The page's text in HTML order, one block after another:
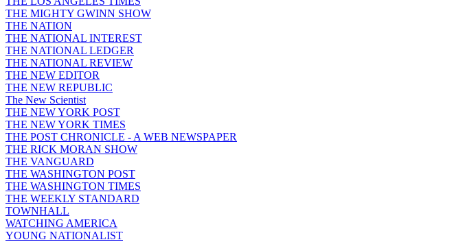
THE MIGHTY GWINN SHOW
THE NATION
THE NATIONAL INTEREST
THE NATIONAL LEDGER
THE NATIONAL REVIEW
THE NEW EDITOR
THE NEW REPUBLIC
The New Scientist
THE NEW YORK POST
THE NEW YORK TIMES
THE POST CHRONICLE - A WEB NEWSPAPER
THE RICK MORAN SHOW
THE VANGUARD
THE WASHINGTON POST
THE WASHINGTON TIMES
THE WEEKLY STANDARD
TOWNHALL
WATCHING AMERICA
YOUNG NATIONALIST